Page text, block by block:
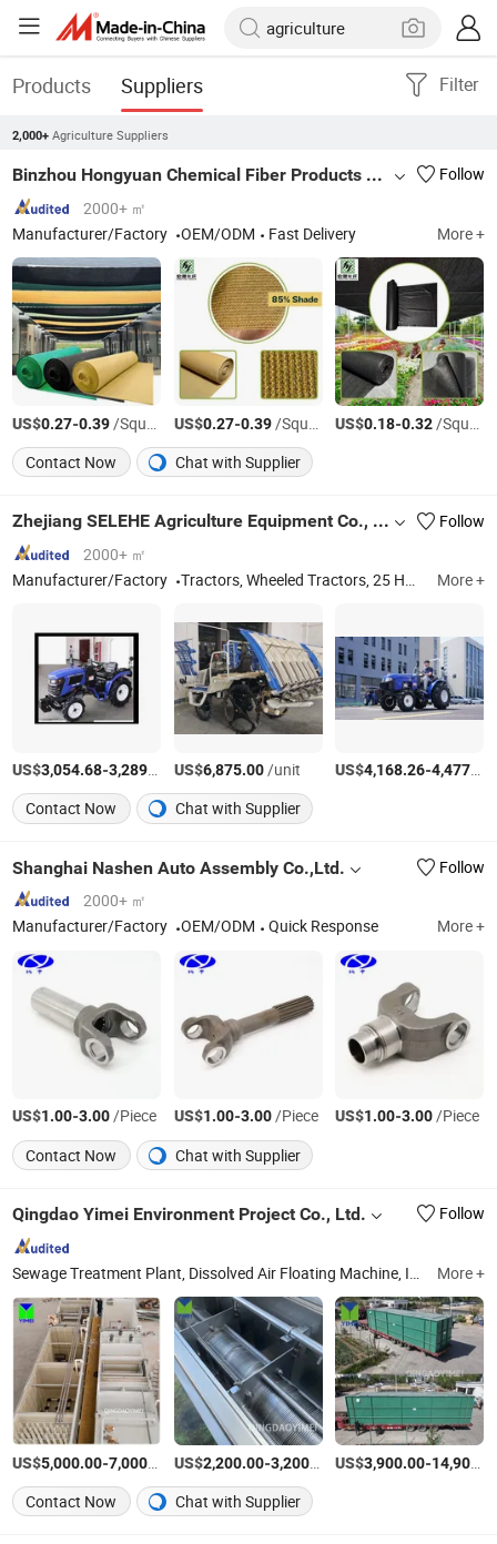
Products Suppliers Filter
2,000+ Agriculture Suppliers
Binzhou Hongyuan Chemical Fiber Products Co., Ltd
Follow
2000+ ㎡
Manufacturer/Factory
OEM/ODM Fast Delivery More +
US$0.27-0.39/Square Meter US$0.27-0.39/Square Meter US$0.18-0.32/Square Meter
Contact Now
Chat with Supplier
Zhejiang SELEHE Agriculture Equipment Co., Ltd.
Follow
2000+ ㎡
Manufacturer/Factory
Tractors, Wheeled Tractors, 25 HP Tractor, 30 HP Tractor, 40 HP Tractor, 50 HP Tractor, Agricultural Equipemt, Compact Tractors, Farm Implement More +
US$3,054.68-3,289.58 /Piece
US$6,875.00/unit US$4,168.26-4,477.78
Contact Now
Chat with Supplier
Shanghai Nashen Auto Assembly Co.,Ltd.
Follow
2000+ ㎡
Manufacturer/Factory
OEM/ODM Quick Response More +
US$1.00-3.00/Piece US$1.00-3.00/Piece US$1.00-3.00/Piece
Contact Now
Chat with Supplier
Qingdao Yimei Environment Project Co., Ltd. Follow
More +
US$5,000.00-7,000.00 /Piece
US$2,200.00-3,200.00 /Set
US$3,900.00-14,900.00
Contact Now Chat with Supplier